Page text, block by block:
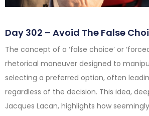
Day 302 – Avoid The False
The concept of a ‘false choice’ or
rhetorical maneuver designed to
selecting a preferred option, often
regardless of the decision. This idea,
Jacques Lacan, highlights how